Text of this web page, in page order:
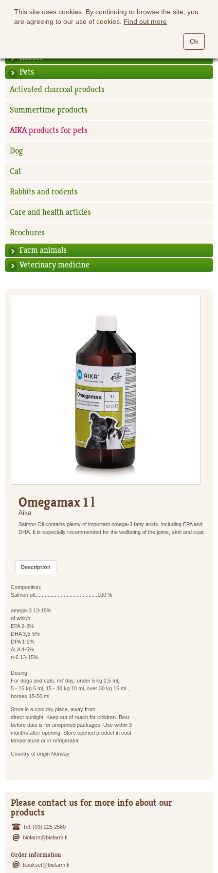
This site uses cookies. By continuing to browse the site, you
are agreeing to our use of cookies. Find out more
Ok
Horses
Pets
Activated charcoal products
Summertime products
AIKA products for pets
Dog
Cat
Rabbits and rodents
Care and health articles
Brochures
Farm animals
Veterinary medicine
Omegamax 1 l
Aika
Salmon Oil contains plenty of important omega-3 fatty acids, including EPA and
DHA. It is especially recommended for the wellbeing of the joints, skin and coat.
Description
Composition:
Salmon oil...........................................100 %
omega-3 13-15%
of which
EPA 2-3%
DHA 3,5-5%
DPA 1-2%
ALA 4-5%
n-6 13-15%
Dosing:
For dogs and cats, ml/ day: under 5 kg 2,5 ml,
5 - 15 kg 5 ml, 15 - 30 kg 10 ml, over 30 kg 15 ml ,
horses 15-50 ml
Store in a cool dry place, away from
direct sunlight. Keep out of reach for children. Best
before date is for unopened packages. Use within 3
months after opening. Store opened product in cool
temperature or in refrigerator.
Country of origin Norway
Please contact us for more info about our
products
Tel. (09) 225 2560
biofarm@biofarm.fi
Order information
tilaukset@biofarm.fi